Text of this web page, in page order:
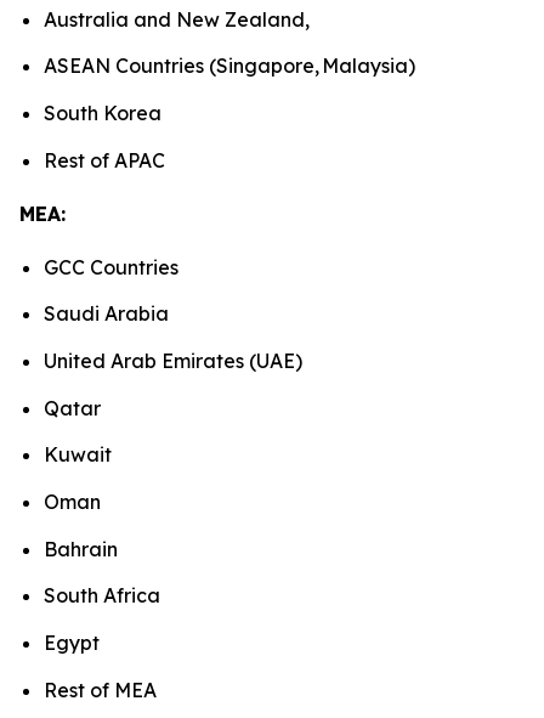
Australia and New Zealand,
ASEAN Countries (Singapore, Malaysia)
South Korea
Rest of APAC
MEA:
GCC Countries
Saudi Arabia
United Arab Emirates (UAE)
Qatar
Kuwait
Oman
Bahrain
South Africa
Egypt
Rest of MEA